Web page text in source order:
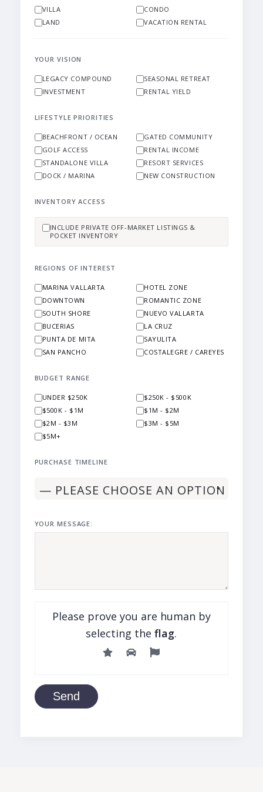
VILLA
CONDO
LAND
VACATION RENTAL
YOUR VISION
LEGACY COMPOUND
SEASONAL RETREAT
INVESTMENT
RENTAL YIELD
LIFESTYLE PRIORITIES
BEACHFRONT / OCEAN
GATED COMMUNITY
GOLF ACCESS
RENTAL INCOME
STANDALONE VILLA
RESORT SERVICES
DOCK / MARINA
NEW CONSTRUCTION
INVENTORY ACCESS
INCLUDE PRIVATE OFF-MARKET LISTINGS &
POCKET INVENTORY
REGIONS OF INTEREST
MARINA VALLARTA
HOTEL ZONE
DOWNTOWN
ROMANTIC ZONE
SOUTH SHORE
NUEVO VALLARTA
BUCERIAS
LA CRUZ
PUNTA DE MITA
SAYULITA
SAN PANCHO
COSTALEGRE / CAREYES
BUDGET RANGE
UNDER $250K
$250K - $500K
$500K - $1M
$1M - $2M
$2M - $3M
$3M - $5M
$5M+
PURCHASE TIMELINE
YOUR MESSAGE:
Please prove you are human by
selecting the flag.
Send